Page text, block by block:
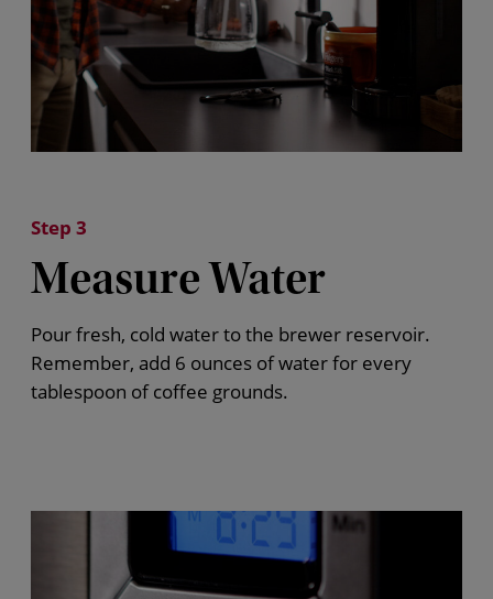
Step 3
Measure Water
Pour fresh, cold water to the brewer reservoir.
Remember, add 6 ounces of water for every
tablespoon of coffee grounds.